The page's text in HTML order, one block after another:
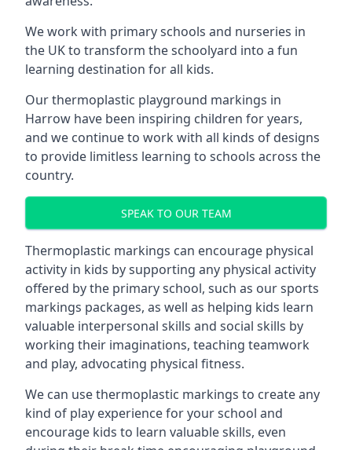
We work with primary schools and nurseries in
the UK to transform the schoolyard into a fun
learning destination for all kids.
Our thermoplastic playground markings in
Harrow have been inspiring children for years,
and we continue to work with all kinds of designs
to provide limitless learning to schools across the
country.
SPEAK TO OUR TEAM
Thermoplastic markings can encourage physical
activity in kids by supporting any physical activity
offered by the primary school, such as our sports
markings packages, as well as helping kids learn
valuable interpersonal skills and social skills by
working their imaginations, teaching teamwork
and play, advocating physical fitness.
We can use thermoplastic markings to create any
kind of play experience for your school and
encourage kids to learn valuable skills, even